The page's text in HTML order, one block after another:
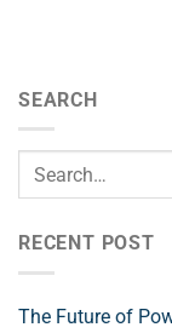
SEARCH
RECENT POST
The Future of